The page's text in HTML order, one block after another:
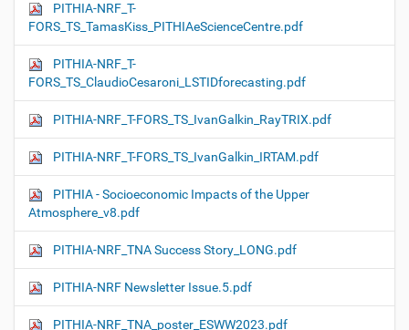
PITHIA-NRF_T-
FORS_TS_TamasKiss_PITHIAeScienceCentre.pdf
PITHIA-NRF_T-
FORS_TS_ClaudioCesaroni_LSTIDforecasting.pdf
PITHIA-NRF_T-FORS_TS_IvanGalkin_RayTRIX.pdf
PITHIA-NRF_T-FORS_TS_IvanGalkin_IRTAM.pdf
PITHIA - Socioeconomic Impacts of the Upper
Atmosphere_v8.pdf
PITHIA-NRF_TNA Success Story_LONG.pdf
PITHIA-NRF Newsletter Issue.5.pdf
PITHIA-NRF_TNA_poster_ESWW2023.pdf